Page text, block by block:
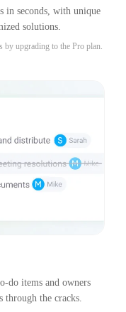
in seconds, with unique
solutions.
by upgrading to the Pro plan.
do items and owners
the cracks.